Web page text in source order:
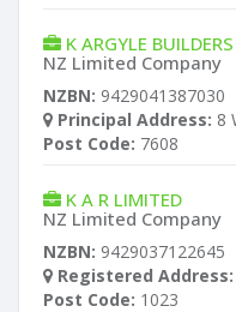
K ARGYLE
NZ Limited Company
NZBN: 9429041387030
Principal Address: 8
Post Code: 7608
K A R LIMITED
NZ Limited Company
NZBN: 9429037122645
Registered Address:
Post Code: 1023